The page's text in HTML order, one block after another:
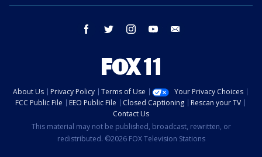
facebook twitter instagram youtube
About Us Privacy Policy Terms of Use
Your Privacy Choices
FCC Public File
EEO Public File Closed Captioning
Rescan your TV
Contact Us
This material may not be published, broadcast, rewritten, or
redistributed. ©2026 FOX Television Stations